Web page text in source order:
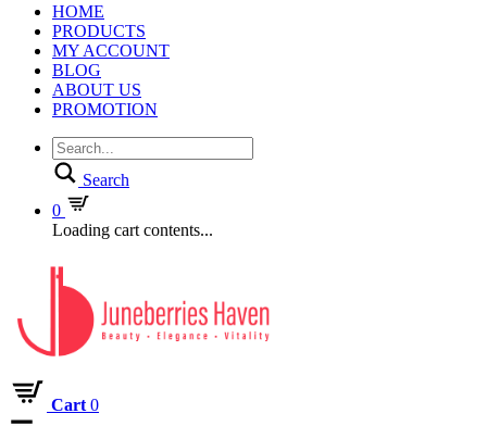
HOME
PRODUCTS
MY ACCOUNT
BLOG
ABOUT US
PROMOTION
Search
0
Loading cart contents...
Cart 0